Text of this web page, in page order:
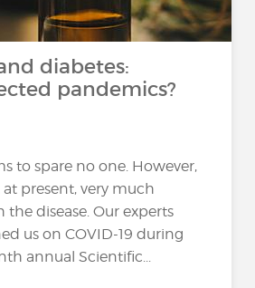
diabetes:
pandemics?
to spare no one. However,
present, very much
the disease. Our experts
us on COVID-19 during
annual Scientific...